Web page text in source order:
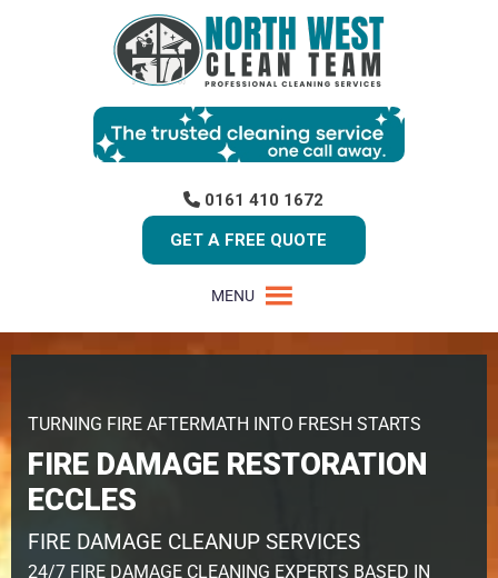
0161 410 1672
GET A FREE QUOTE
MENU
TURNING FIRE AFTERMATH INTO FRESH STARTS
FIRE DAMAGE RESTORATION
ECCLES
FIRE DAMAGE CLEANUP SERVICES
24/7 FIRE DAMAGE CLEANING EXPERTS BASED IN